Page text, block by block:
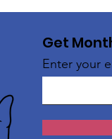
Get
Enter your